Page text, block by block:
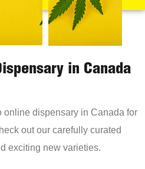
in Canada
online dispensary in Canada for
out our carefully curated
exciting new varieties.